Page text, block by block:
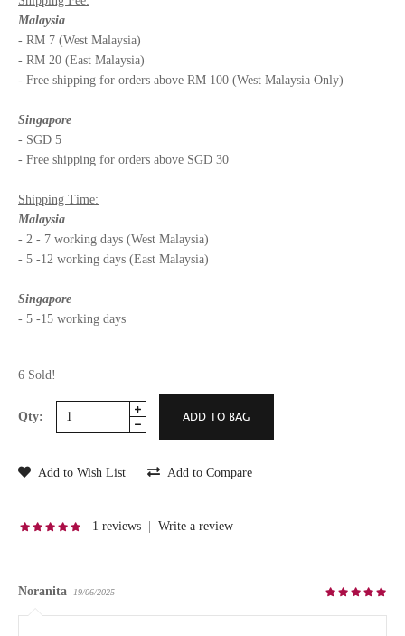
Malaysia
- RM 7 (West Malaysia)
- RM 20 (East Malaysia)
- Free shipping for orders above RM 100 (West Malaysia Only)
Singapore
- SGD 5
- Free shipping for orders above SGD 30
Shipping Time:
Malaysia
- 2 - 7 working days (West Malaysia)
- 5 -12 working days (East Malaysia)
Singapore
- 5 -15 working days
6 Sold!
Qty:
Add to Wish List Add to Compare
1 reviews Write a review
Noranita 19/06/2025